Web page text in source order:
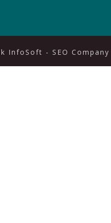
InfoSoft - SEO Company